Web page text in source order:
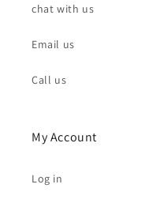
chat with us
Email us
Call us
My Account
Log in